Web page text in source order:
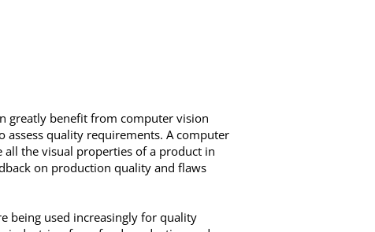
greatly benefit from computer vision
assess quality requirements. A computer
the visual properties of a product in
on production quality and flaws
being used increasingly for quality